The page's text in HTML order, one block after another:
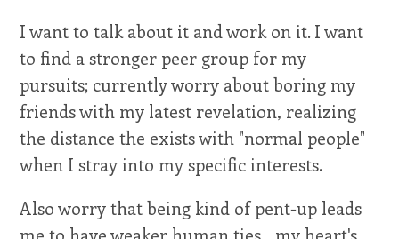
I want to talk about it and work on it. I want
to find a stronger peer group for my
pursuits; currently worry about boring my
friends with my latest revelation, realizing
the distance the exists with "normal people"
when I stray into my specific interests.
Also worry that being kind of pent-up leads